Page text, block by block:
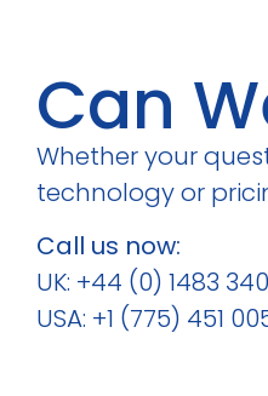
Can
Whether your
technology or
Call us now:
UK: +44 (0) 1483
USA: +1 (775) 451